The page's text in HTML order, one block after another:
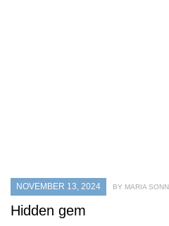
NOVEMBER 13, 2024 BY MARIA
Hidden gem